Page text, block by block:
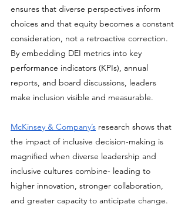
ensures that diverse perspectives inform
choices and that equity becomes a constant
consideration, not a retroactive correction.
By embedding DEI metrics into key
performance indicators (KPIs), annual
reports, and board discussions, leaders
make inclusion visible and measurable.
McKinsey & Company’s research shows that
the impact of inclusive decision-making is
magnified when diverse leadership and
inclusive cultures combine- leading to
higher innovation, stronger collaboration,
and greater capacity to anticipate change.